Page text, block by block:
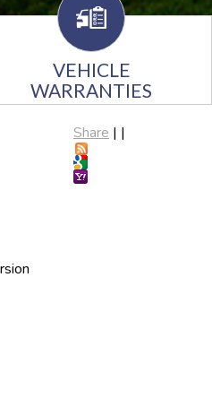
VEHICLE
WARRANTIES
Share | |